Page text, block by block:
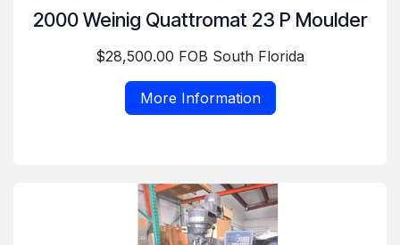
2000 Weinig Quattromat 23 P Moulder
$28,500.00 FOB South Florida
More Information